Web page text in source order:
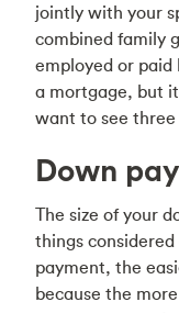
jointly with your
combined family
employed or paid
a mortgage, but
want to see
Down
The size of your
things
payment, the
because the